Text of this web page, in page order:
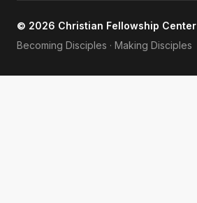
© 2026 Christian Fellowship Center
Becoming Disciples · Making Disciples